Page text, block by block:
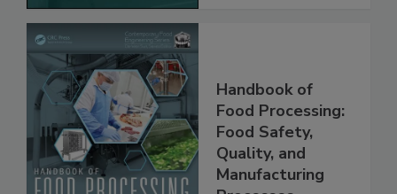
Handbook of
Food Processing:
Food Safety,
Quality, and